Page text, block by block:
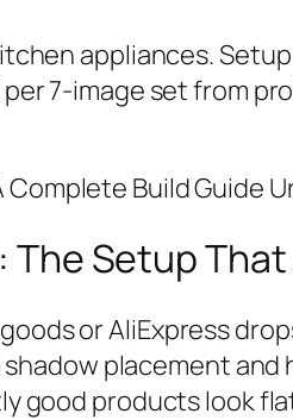
appliances.
7-image set from
Build Guide
Setup
or AliExpress
placement
products look